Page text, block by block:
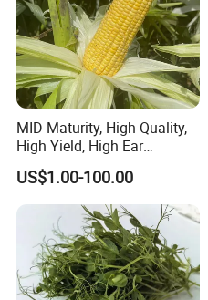
MID Maturity, High Quality,
High Yield, High Ear
Formation Rate Sweet Corn
Seeds
US$1.00-100.00